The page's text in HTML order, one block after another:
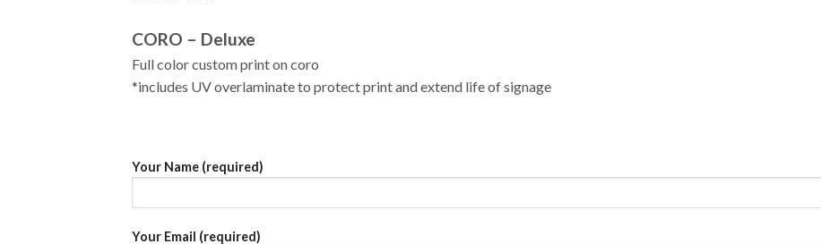
CORO – Deluxe
Full color custom print on coro
*includes UV overlaminate to protect print and extend life of signage
Your Name (required)
Your Email (required)